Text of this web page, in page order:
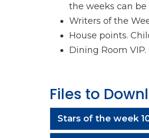
the weeks can
Writers of the
House points.
Dining Room
Files to
Stars of the week